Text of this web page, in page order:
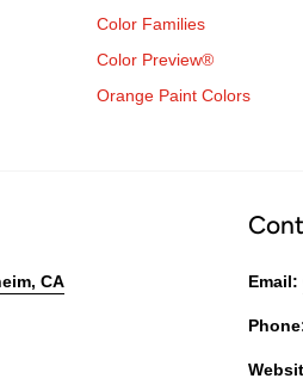
Color Families
Color Preview®
Orange Paint Colors
CA Email: